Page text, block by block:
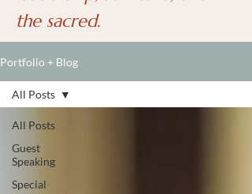
the sacred.
Portfolio + Blog
All Posts
Guest
Speaking
Special
All Posts